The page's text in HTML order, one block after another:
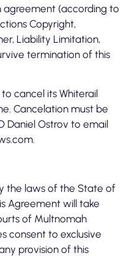
(according to
Copyright,
Liability Limitation,
termination of this
cancel its Whiterail
Cancelation must be
Daniel Ostrov to email
.
the laws of the State of
Agreement will take
of Multnomah
consent to exclusive
provision of this